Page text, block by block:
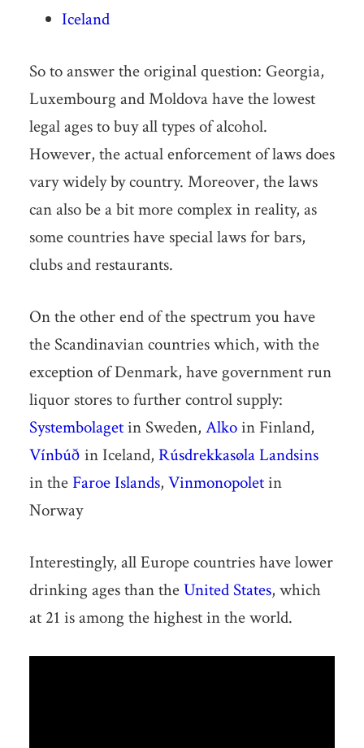
Iceland
So to answer the original question: Georgia,
Luxembourg and Moldova have the lowest
legal ages to buy all types of alcohol.
However, the actual enforcement of laws does
vary widely by country. Moreover, the laws
can also be a bit more complex in reality, as
some countries have special laws for bars,
clubs and restaurants.
On the other end of the spectrum you have
the Scandinavian countries which, with the
exception of Denmark, have government run
liquor stores to further control supply:
Systembolagetin Sweden, Alkoin Finland,
Vínbúð in Iceland, Rúsdrekkasøla Landsins
in the Faroe Islands, Vinmonopoletin
Norway
Interestingly, all Europe countries have lower
drinking ages than theUnited States, which
at 21 is among the highest in the world.